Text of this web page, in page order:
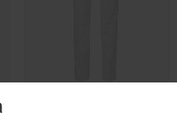
LR-FRILLA 4 NEDERDEL - LEVETE ROOM